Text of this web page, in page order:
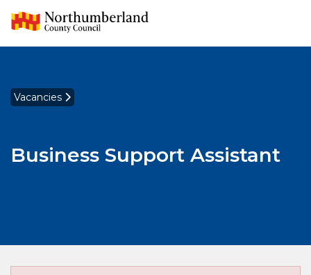
Vacancies
Business Support Assistant